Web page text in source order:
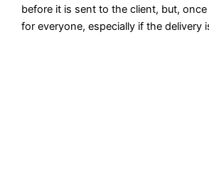
before it is sent to the client, but,
for everyone, especially if the delivery